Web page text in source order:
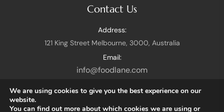
Contact Us
Address:
121 King Street Melbourne, 3000, Australia
Email:
info@foodlane.com
We are using cookies to give you the best experience on our
website.
You can find out more about which cookies we are using or